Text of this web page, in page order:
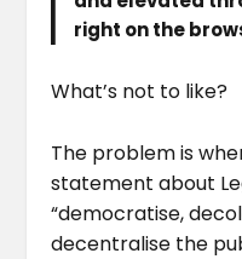
right on the
What’s not to like?
The problem is
statement about
“democratise,
decentralise the